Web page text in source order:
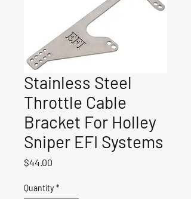
Stainless Steel
Throttle Cable
Bracket For Holley
Sniper EFI Systems
$44.00
Quantity *